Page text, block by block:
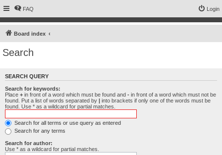
FAQ Login
Board index
Search
SEARCH QUERY
Search for keywords:
Place + in front of a word which must be found and - in front of a word which must not be
found. Put a list of words separated by | into brackets if only one of the words must be
found. Use * as a wildcard for partial matches.
Search for all terms or use query as entered
Search for any terms
Search for author:
Use * as a wildcard for partial matches.